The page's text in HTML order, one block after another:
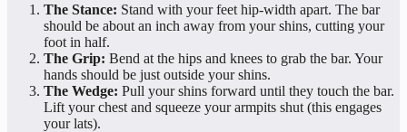
The Stance: Stand with your feet hip-width apart. The bar
should be about an inch away from your shins, cutting your
foot in half.
The Grip: Bend at the hips and knees to grab the bar. Your
hands should be just outside your shins.
The Wedge: Pull your shins forward until they touch the bar.
Lift your chest and squeeze your armpits shut (this engages
your lats).